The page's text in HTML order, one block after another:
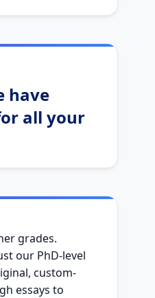
have
all your
grades.
our PhD-level
custom-
essays to